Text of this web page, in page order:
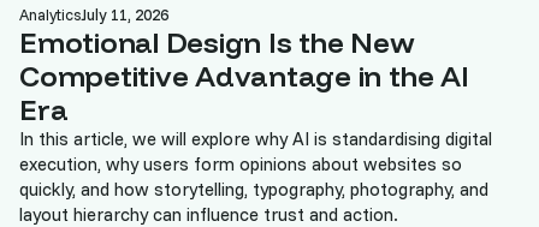
AnalyticsJuly 11, 2026
Emotional Design Is the New
Competitive Advantage in the AI
Era
In this article, we will explore why AI is standardising digital
execution, why users form opinions about websites so
quickly, and how storytelling, typography, photography, and
layout hierarchy can influence trust and action.